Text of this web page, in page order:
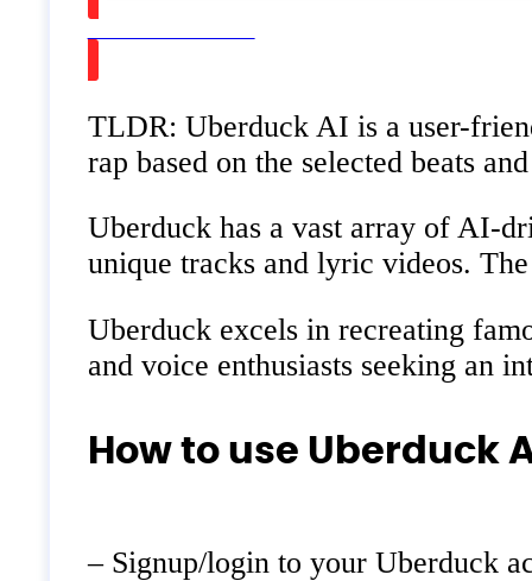
TLDR: Uberduck AI is a user-
rap based on the selected beats
Uberduck has a vast array of AI-
unique tracks and lyric videos.
Uberduck excels in recreating
and voice enthusiasts seeking an
How to use Uberduck
– Signup/login to your Uberduck